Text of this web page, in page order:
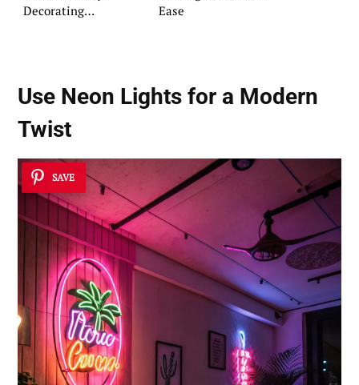
Decorating
Ease
Use Neon Lights for a Modern
Twist
SAVE